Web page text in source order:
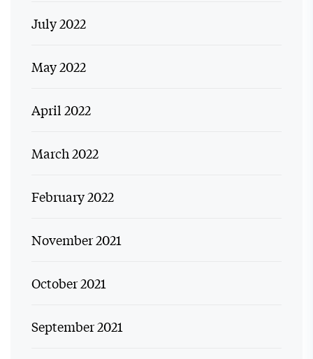
July 2022
May 2022
April 2022
March 2022
February 2022
November 2021
October 2021
September 2021